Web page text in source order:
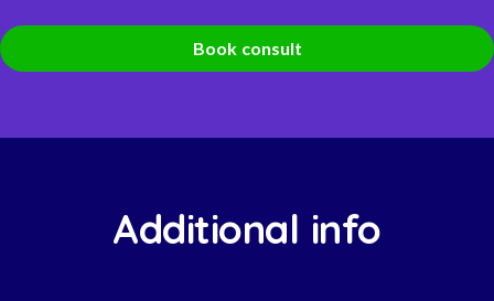
Book consult
Additional info